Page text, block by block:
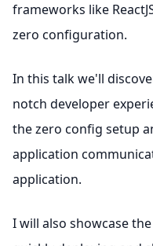
frameworks like
zero configuration.
In this talk we'll
notch developer
the zero config setup
application
application.
I will also showcase